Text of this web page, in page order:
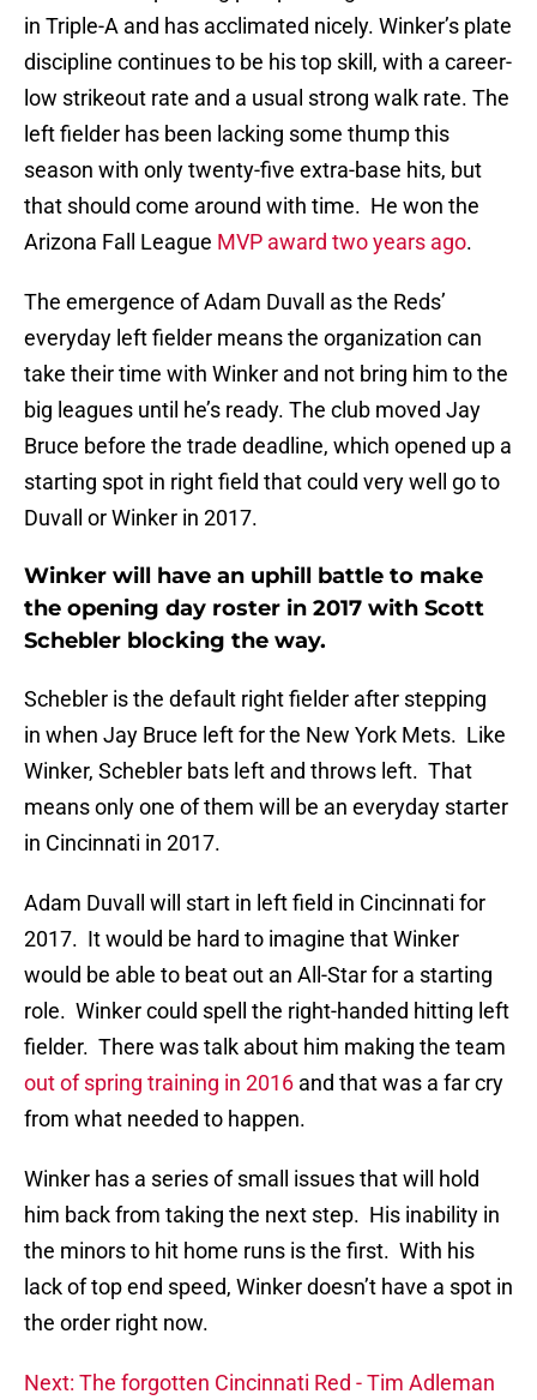
in Triple-A and has acclimated nicely. Winker’s plate
discipline continues to be his top skill, with a career-
low strikeout rate and a usual strong walk rate. The
left fielder has been lacking some thump this
season with only twenty-five extra-base hits, but
that should come around with time. He won the
Arizona Fall League MVP award two years ago.
The emergence of Adam Duvall as the Reds’
everyday left fielder means the organization can
take their time with Winker and not bring him to the
big leagues until he’s ready. The club moved Jay
Bruce before the trade deadline, which opened up a
starting spot in right field that could very well go to
Duvall or Winker in 2017.
Winker will have an uphill battle to make
the opening day roster in 2017 with Scott
Schebler blocking the way.
Schebler is the default right fielder after stepping
in when Jay Bruce left for the New York Mets. Like
Winker, Schebler bats left and throws left. That
means only one of them will be an everyday starter
in Cincinnati in 2017.
Adam Duvall will start in left field in Cincinnati for
2017. It would be hard to imagine that Winker
would be able to beat out an All-Star for a starting
role. Winker could spell the right-handed hitting left
fielder. There was talk about him making the team
out of spring training in 2016 and that was a far cry
from what needed to happen.
Winker has a series of small issues that will hold
him back from taking the next step. His inability in
the minors to hit home runs is the first. With his
lack of top end speed, Winker doesn’t have a spot in
the order right now.
Next: The forgotten Cincinnati Red - Tim Adleman